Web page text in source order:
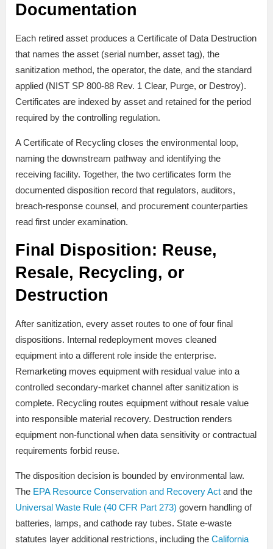
Documentation
Each retired asset produces a Certificate of Data Destruction
that names the asset (serial number, asset tag), the
sanitization method, the operator, the date, and the standard
applied (NIST SP 800-88 Rev. 1 Clear, Purge, or Destroy).
Certificates are indexed by asset and retained for the period
required by the controlling regulation.
A Certificate of Recycling closes the environmental loop,
naming the downstream pathway and identifying the
receiving facility. Together, the two certificates form the
documented disposition record that regulators, auditors,
breach-response counsel, and procurement counterparties
read first under examination.
Final Disposition: Reuse,
Resale, Recycling, or
Destruction
After sanitization, every asset routes to one of four final
dispositions. Internal redeployment moves cleaned
equipment into a different role inside the enterprise.
Remarketing moves equipment with residual value into a
controlled secondary-market channel after sanitization is
complete. Recycling routes equipment without resale value
into responsible material recovery. Destruction renders
equipment non-functional when data sensitivity or contractual
requirements forbid reuse.
The disposition decision is bounded by environmental law.
The EPA Resource Conservation and Recovery Act and the
Universal Waste Rule (40 CFR Part 273) govern handling of
batteries, lamps, and cathode ray tubes. State e-waste
statutes layer additional restrictions, including the California